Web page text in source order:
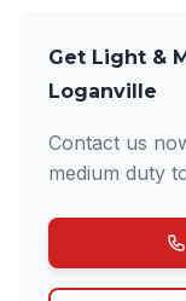
Get Light &
Loganville
Contact us
medium duty